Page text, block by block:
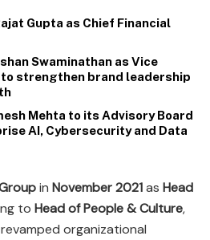
Gupta as Chief Financial
Swaminathan as Vice
strengthen brand leadership
Mehta to its Advisory Board
AI, Cybersecurity and Data
in November 2021as Head
to Head of People & Culture,
organizational